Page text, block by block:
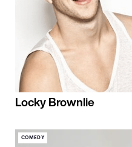
Locky Brownlie
COMEDY